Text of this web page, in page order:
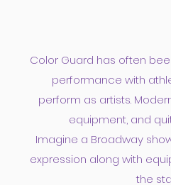
Color Guard has often
performance with
perform as artists.
equipment, and
Imagine a Broadway
expression along with
the